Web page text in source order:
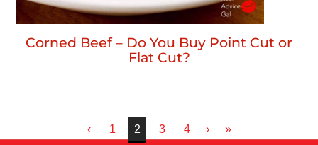
Corned Beef – Do You Buy Point Cut or
Flat Cut?
‹ 1 2 3 4 › »